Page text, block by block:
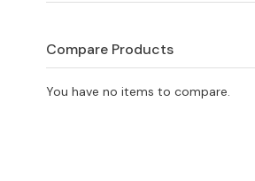
Seater
CHAIRS
Compare Products
You have no items to compare.